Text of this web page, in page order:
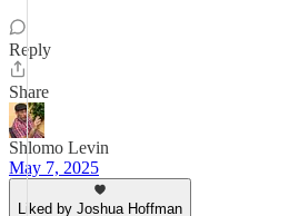
Reply
Share
Shlomo Levin
May 7, 2025
Liked by Joshua Hoffman